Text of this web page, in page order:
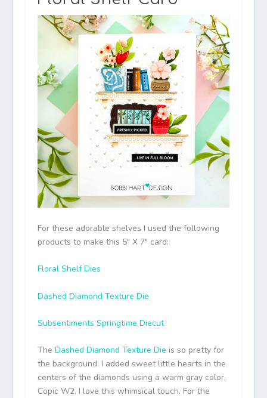
For these adorable shelves I used the following
products to make this 5″ X 7″ card:
Floral Shelf Dies
Dashed Diamond Texture Die
Subsentiments Springtime Diecut
The Dashed Diamond Texture Die is so pretty for
the background. I added sweet little hearts in the
centers of the diamonds using a warm gray color,
Copic W2. I love this whimsical touch. For the